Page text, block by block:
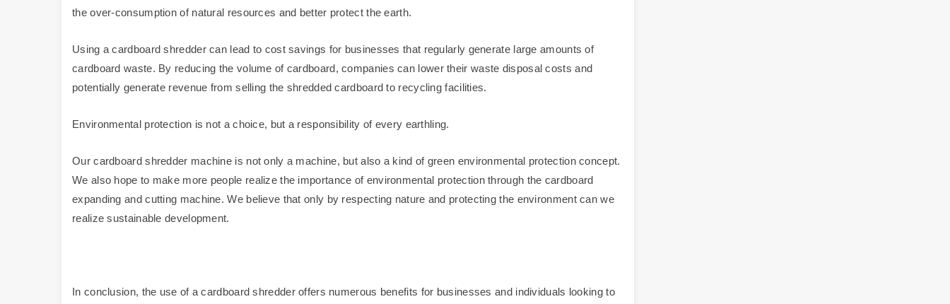
the over-consumption of natural resources and better protect the earth.
Using a cardboard shredder can lead to cost savings for businesses that regularly generate large amounts of
cardboard waste. By reducing the volume of cardboard, companies can lower their waste disposal costs and
potentially generate revenue from selling the shredded cardboard to recycling facilities.
Environmental protection is not a choice, but a responsibility of every earthling.
Our cardboard shredder machine is not only a machine, but also a kind of green environmental protection concept.
We also hope to make more people realize the importance of environmental protection through the cardboard
expanding and cutting machine. We believe that only by respecting nature and protecting the environment can we
realize sustainable development.
In conclusion, the use of a cardboard shredder offers numerous benefits for businesses and individuals looking to